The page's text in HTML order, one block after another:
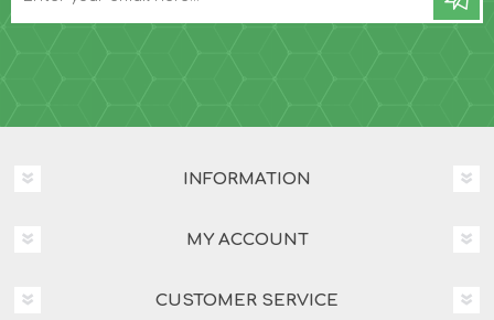
INFORMATION
MY ACCOUNT
CUSTOMER SERVICE